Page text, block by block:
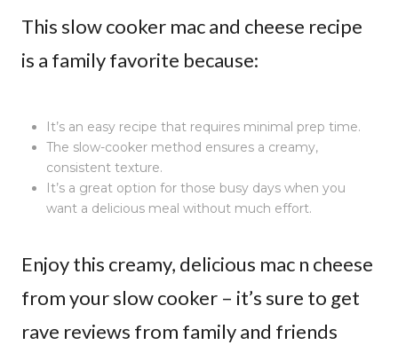
This slow cooker mac and cheese recipe
is a family favorite because:
It’s an easy recipe that requires minimal prep time.
The slow-cooker method ensures a creamy,
consistent texture.
It’s a great option for those busy days when you
want a delicious meal without much effort.
Enjoy this creamy, delicious mac n cheese
from your slow cooker – it’s sure to get
rave reviews from family and friends